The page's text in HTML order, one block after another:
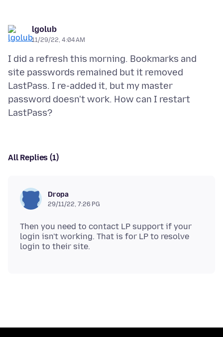
lgolub
11/29/22, 4:04 AM
I did a refresh this morning. Bookmarks and
site passwords remained but it removed
LastPass. I re-added it, but my master
password doesn't work. How can I restart
All Replies (1)
Dropa
29/11/22, 7:26 PG
Then you need to contact LP support if your
login isn't working. That is for LP to resolve